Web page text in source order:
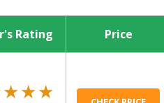
Rating Price